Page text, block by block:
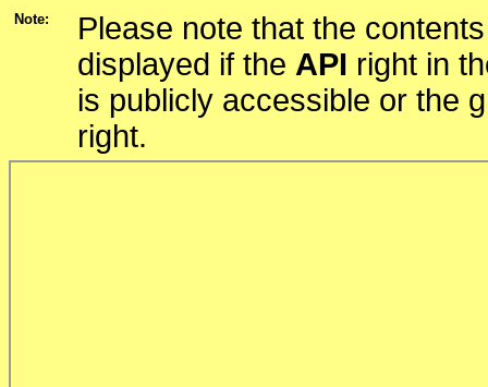
Note:
Please note that the
displayed if the API right in
is publicly accessible or the
right.